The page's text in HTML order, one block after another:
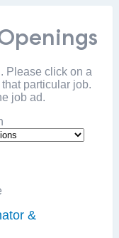
Please click on a
particular job.
job ad.
&